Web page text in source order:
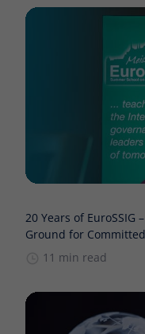
20 Years of
Ground for
11 min read